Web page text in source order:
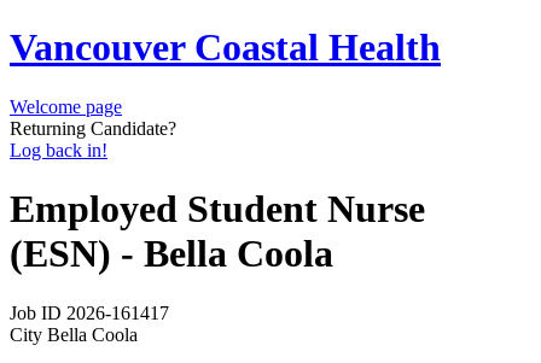
Vancouver Coastal Health
Welcome page
Returning Candidate?
Log back in!
Employed Student Nurse
(ESN) - Bella Coola
Job ID 2026-161417
City Bella Coola